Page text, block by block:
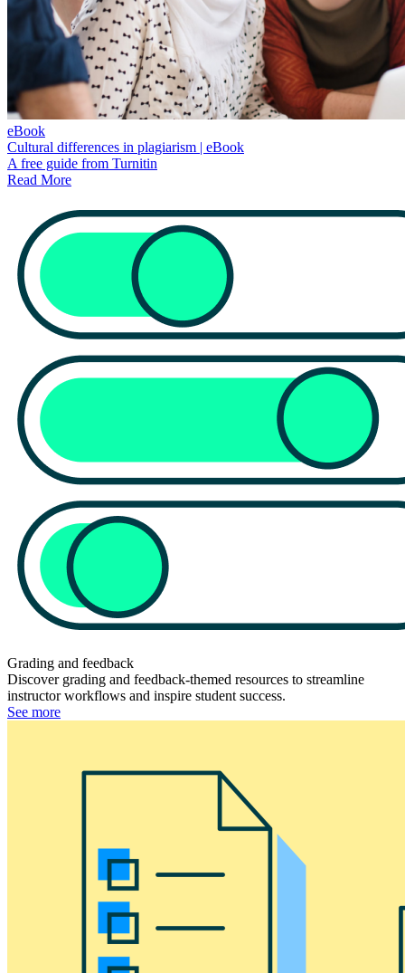
eBook
Cultural differences in plagiarism | eBook
A free guide from Turnitin
Read More
Grading and feedback
Discover grading and feedback-themed resources to streamline
instructor workflows and inspire student success.
See more